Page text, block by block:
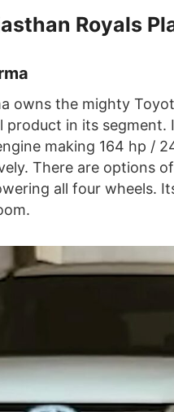
Royals
owns the mighty
product in its
making 164 hp /
There are options
all four wheels.